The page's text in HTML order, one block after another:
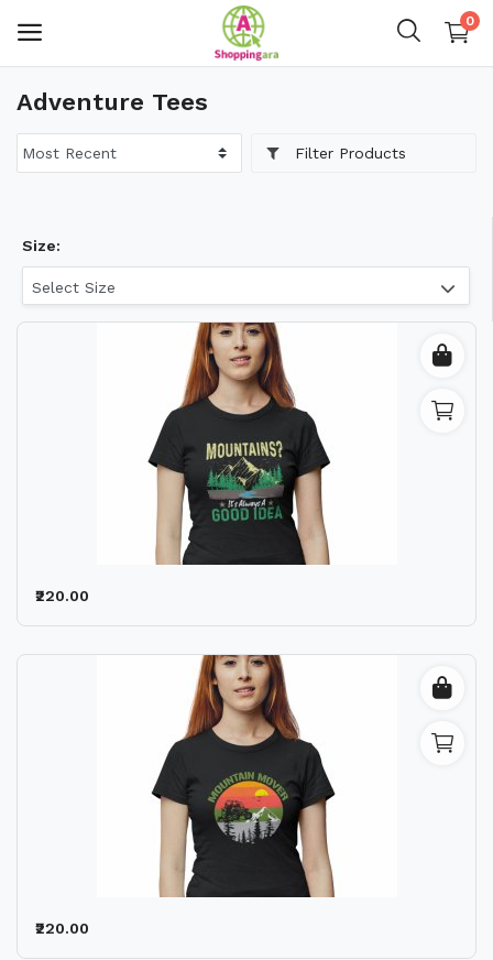
0
Mens Fashion
Womens Fashion
Gift & Kitchen
Handicraft Product
Body & Skin Care
Blog
Location
Adventure Tees
Filter Products
Size:
Select Size
₹220.00
₹220.00